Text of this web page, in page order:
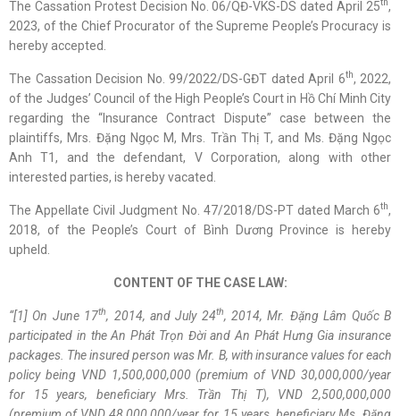
The Cassation Protest Decision No. 06/QĐ-VKS-DS dated April 25th,
2023, of the Chief Procurator of the Supreme People’s Procuracy is
hereby accepted.
The Cassation Decision No. 99/2022/DS-GĐT dated April 6th, 2022,
of the Judges’ Council of the High People’s Court in Hồ Chí Minh City
regarding the “Insurance Contract Dispute” case between the
plaintiffs, Mrs. Đặng Ngọc M, Mrs. Trần Thị T, and Ms. Đặng Ngọc
Anh T1, and the defendant, V Corporation, along with other
interested parties, is hereby vacated.
The Appellate Civil Judgment No. 47/2018/DS-PT dated March 6th,
2018, of the People’s Court of Bình Dương Province is hereby
upheld.
CONTENT OF THE CASE LAW:
“[1] On June 17th, 2014, and July 24th, 2014, Mr. Đặng Lâm Quốc B
participated in the An Phát Trọn Đời and An Phát Hưng Gia insurance
packages. The insured person was Mr. B, with insurance values for each
policy being VND 1,500,000,000 (premium of VND 30,000,000/year
for 15 years, beneficiary Mrs. Trần Thị T), VND 2,500,000,000